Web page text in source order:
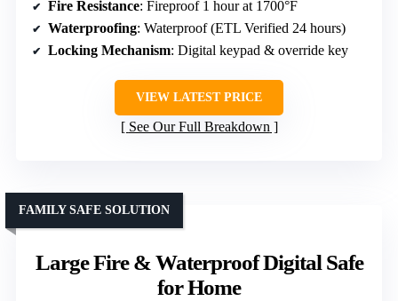
Fire Resistance: Fireproof 1 hour at 1700°F
Waterproofing: Waterproof (ETL Verified 24 hours)
Locking Mechanism: Digital keypad & override key
VIEW LATEST PRICE
See Our Full Breakdown
Large Fire & Waterproof Digital Safe
for Home
FAMILY SAFE SOLUTION